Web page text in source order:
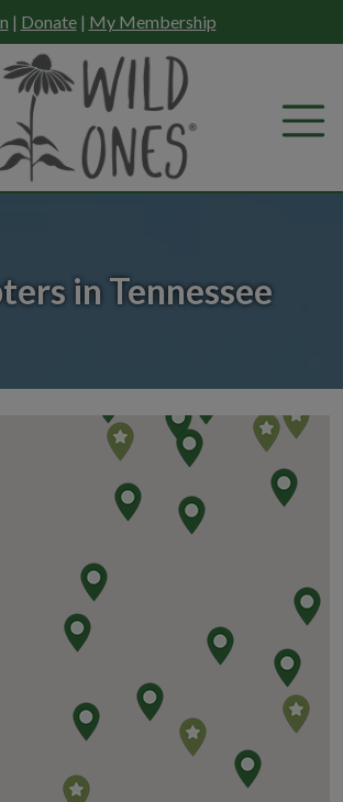
| Donate| My Membership
in Tennessee